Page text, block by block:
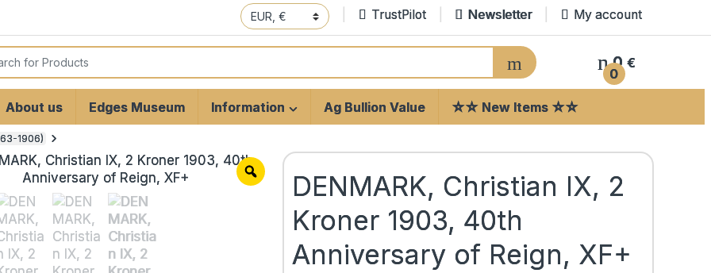
TrustPilot Newsletter My account
0
0 €
About us Edges Museum Information Ag Bullion Value ☆☆ New Items ☆☆
1906)
DENMARK, Christian IX, 2
Kroner 1903, 40th
Anniversary of Reign, XF+